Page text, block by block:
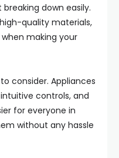
down easily.
quality materials,
making your
consider. Appliances
controls, and
for everyone in
without any hassle